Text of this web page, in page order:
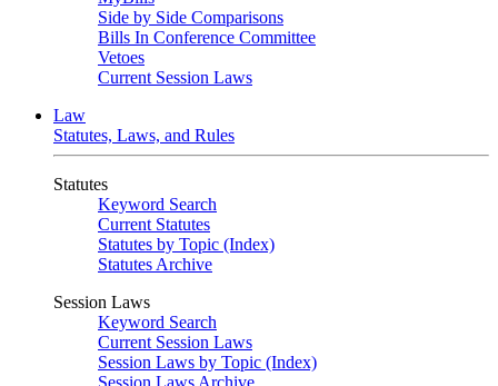
Side by Side Comparisons
Bills In Conference Committee
Vetoes
Current Session Laws
Law
Statutes, Laws, and Rules
Statutes
Keyword Search
Current Statutes
Statutes by Topic (Index)
Statutes Archive
Session Laws
Keyword Search
Current Session Laws
Session Laws by Topic (Index)
Session Laws Archive